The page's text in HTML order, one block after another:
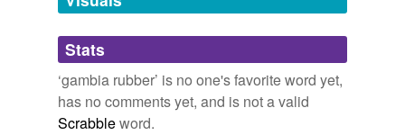
Adding tags is temporarily disabled while
we update our database.
Stats
‘gambia rubber’ is no one's favorite word yet,
has no comments yet, and is not a valid
Scrabbleword.